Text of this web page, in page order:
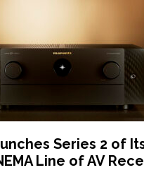
Series 2 of
Line of AV